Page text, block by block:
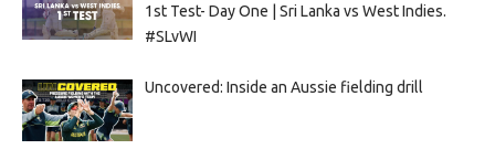
1st Test- Day One | Sri Lanka vs West Indies.
#SLvWI
Uncovered: Inside an Aussie fielding drill